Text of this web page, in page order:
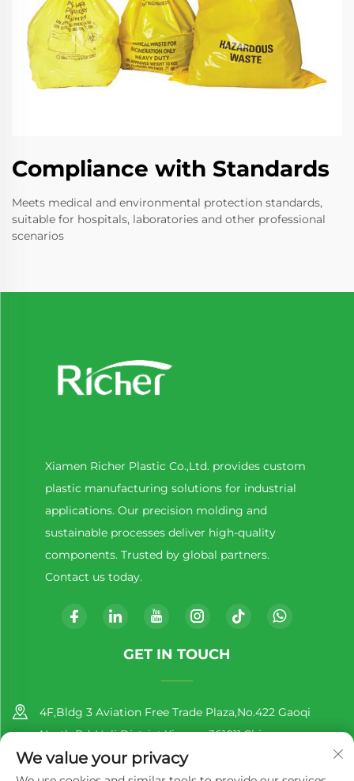
Compliance with Standards
Meets medical and environmental protection standards,
suitable for hospitals, laboratories and other professional
scenarios
Xiamen Richer Plastic Co.,Ltd. provides custom
plastic manufacturing solutions for industrial
applications. Our precision molding and
sustainable processes deliver high-quality
components. Trusted by global partners.
Contact us today.
GET IN TOUCH
4F,Bldg 3 Aviation Free Trade Plaza,No.422 Gaoqi
North Rd.,Huli District,Xiamen,361011,China
+86-13860188777
We value your privacy